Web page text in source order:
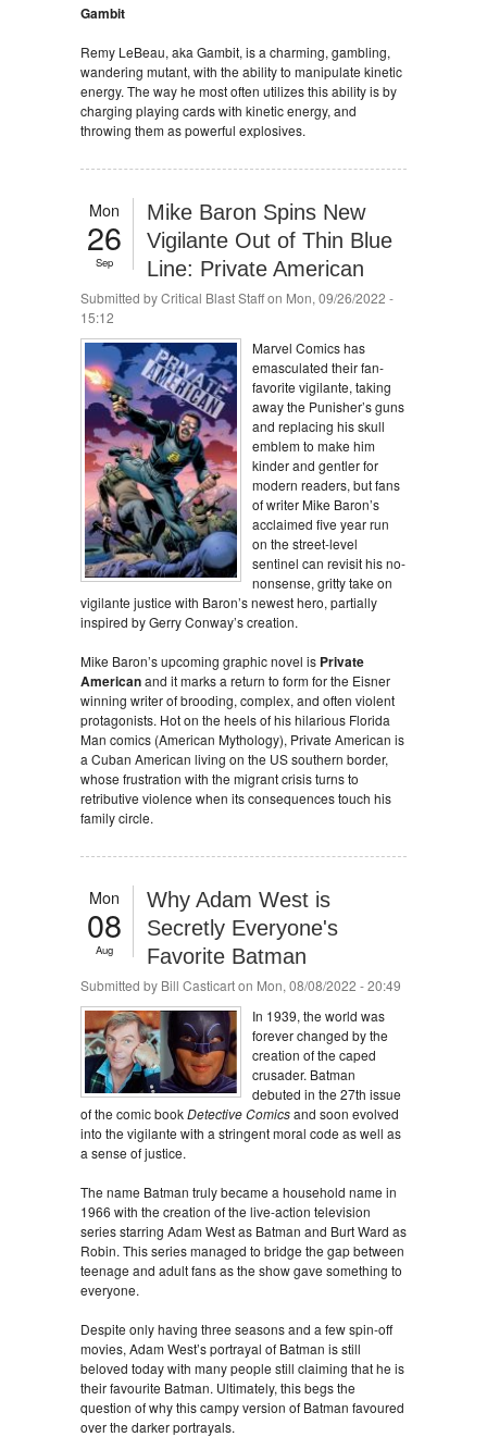
Gambit
Remy LeBeau, aka Gambit, is a charming, gambling,
wandering mutant, with the ability to manipulate kinetic
energy. The way he most often utilizes this ability is by
charging playing cards with kinetic energy, and
throwing them as powerful explosives.
Mon
26
Sep
Mike Baron Spins New
Vigilante Out of Thin Blue
Line: Private American
Submitted byCritical Blast Staffon Mon, 09/26/2022 -
15:12
Marvel Comics has
emasculated their fan-
favorite vigilante, taking
away the Punisher’s guns
and replacing his skull
emblem to make him
kinder and gentler for
modern readers, but fans
of writer Mike Baron’s
acclaimed five year run
on the street-level
sentinel can revisit his no-
nonsense, gritty take on
vigilante justice with Baron’s newest hero, partially
inspired by Gerry Conway’s creation.
Mike Baron’s upcoming graphic novel is Private
Americanand it marks a return to form for the Eisner
winning writer of brooding, complex, and often violent
protagonists. Hot on the heels of his hilarious Florida
Man comics (American Mythology), Private American is
a Cuban American living on the US southern border,
whose frustration with the migrant crisis turns to
retributive violence when its consequences touch his
family circle.
Mon
08
Aug
Why Adam West is
Secretly Everyone's
Favorite Batman
Submitted by Bill Casticarton Mon, 08/08/2022 - 20:49
In 1939, the world was
forever changed by the
creation of the caped
crusader. Batman
debuted in the 27th issue
of the comic bookDetective Comicsand soon evolved
into the vigilante with a stringent moral code as well as
a sense of justice.
The name Batman truly became a household name in
1966 with the creation of the live-action television
series starring Adam West as Batman and Burt Ward as
Robin. This series managed to bridge the gap between
teenage and adult fans as the show gave something to
everyone.
Despite only having three seasons and a few spin-off
movies, Adam West’s portrayal of Batman is still
beloved today with many people still claiming that he is
their favourite Batman. Ultimately, this begs the
question of why this campy version of Batman favoured
over the darker portrayals.